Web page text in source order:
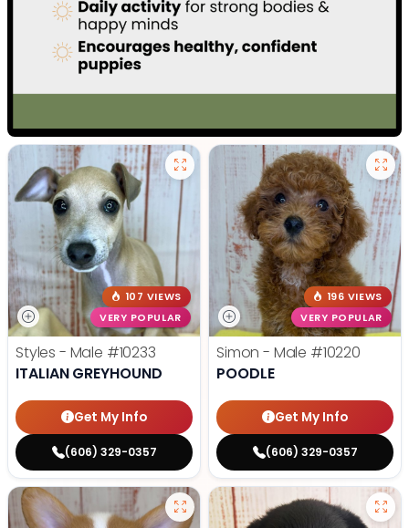
107 VIEWS
VERY POPULAR
Styles - Male #10233
ITALIAN GREYHOUND
Get My Info
(606) 329-0357
196 VIEWS
VERY POPULAR
Simon - Male #10220
POODLE
Get My Info
(606) 329-0357